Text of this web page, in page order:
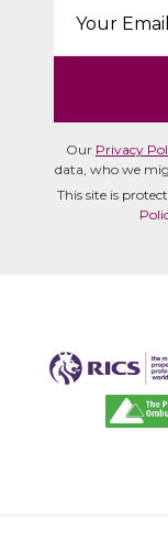
Our Privacy
data, who we
This site is